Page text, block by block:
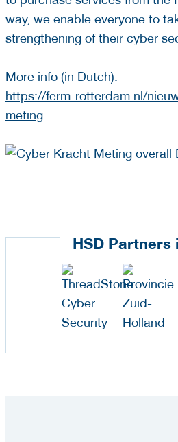
way, we enable everyone to
strengthening of their cyber
More info (in Dutch):
https://ferm-rotterdam.nl/
meting
HSD Partners